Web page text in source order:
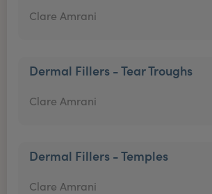
Clare Amrani
Dermal Fillers - Tear Troughs
Clare Amrani
Dermal Fillers - Temples
Clare Amrani